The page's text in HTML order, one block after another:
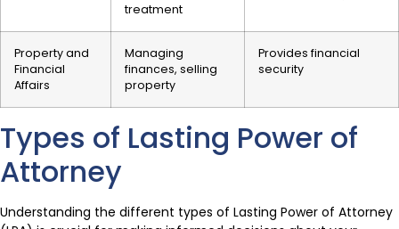
treatment
Property and
Financial
Affairs
Managing
finances, selling
property
Provides financial
security
Types of Lasting Power of
Attorney
Understanding the different types of Lasting Power of Attorney